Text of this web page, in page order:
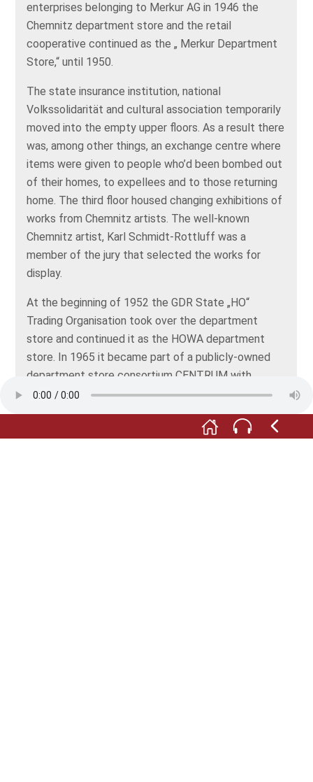
enterprises belonging to Merkur AG in 1946 the
Chemnitz department store and the retail
cooperative continued as the „ Merkur Department
Store,“ until 1950.
The state insurance institution, national
Volkssolidarität and cultural association temporarily
moved into the empty upper floors. As a result there
was, among other things, an exchange centre where
items were given to people who’d been bombed out
of their homes, to expellees and to those returning
home. The third floor housed changing exhibitions of
works from Chemnitz artists. The well-known
Chemnitz artist, Karl Schmidt-Rottluff was a
member of the jury that selected the works for
display.
At the beginning of 1952 the GDR State „HO“
Trading Organisation took over the department
store and continued it as the HOWA department
store. In 1965 it became part of a publicly-owned
department store consortium CENTRUM with
headquarters in Leipzig. The former Tietz
department store in Bahnhofstraße, or station
street in Chemnitz also belonged to this.